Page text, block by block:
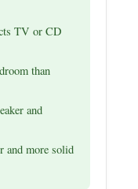
TV or CD
than
and
and more solid